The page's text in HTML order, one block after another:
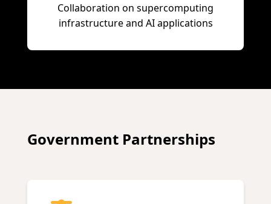
Collaboration on supercomputing
infrastructure and AI applications
Government Partnerships